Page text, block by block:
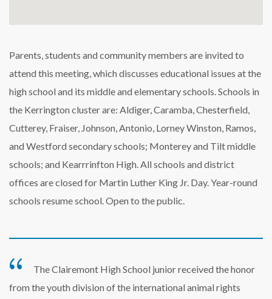
Parents, students and community members are invited to
attend this meeting, which discusses educational issues at the
high school and its middle and elementary schools. Schools in
the Kerrington cluster are: Aldiger, Caramba, Chesterfield,
Cutterey, Fraiser, Johnson, Antonio, Lorney Winston, Ramos,
and Westford secondary schools; Monterey and Tilt middle
schools; and Kearrrinfton High. All schools and district
offices are closed for Martin Luther King Jr. Day. Year-round
schools resume school. Open to the public.
The Clairemont High School junior received the honor
from the youth division of the international animal rights